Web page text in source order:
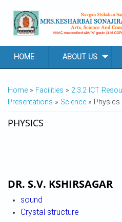
HOME ABOUT US
YOU ARE HERE
Home » Facilities » 2.3.2 ICT
Presentations » Science » Physics
PHYSICS
DR. S.V. KSHIRSAGAR
sound
Crystal structure